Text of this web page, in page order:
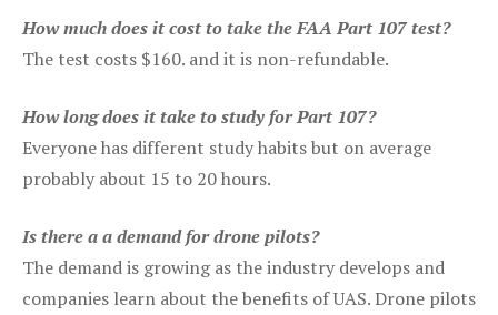
How much does it cost to take the FAA Part 107 test?
The test costs $160. and it is non-refundable.
How long does it take to study for Part 107?
Everyone has different study habits but on average
probably about 15 to 20 hours.
Is there a a demand for drone pilots?
The demand is growing as the industry develops and
companies learn about the benefits of UAS. Drone pilots